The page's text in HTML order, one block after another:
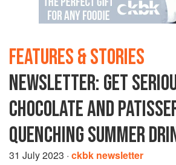
FEATURES & STORIES
NEWSLETTER: GET
CHOCOLATE AND
QUENCHING SUMMER
31 July 2023 · ckbk newsletter